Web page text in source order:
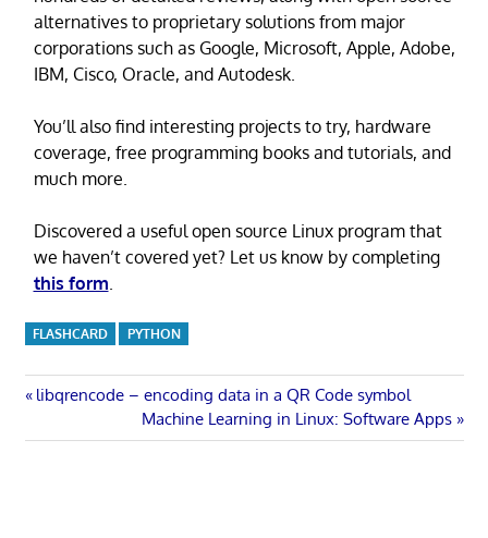
alternatives to proprietary solutions from major
corporations such as Google, Microsoft, Apple, Adobe,
IBM, Cisco, Oracle, and Autodesk.
You’ll also find interesting projects to try, hardware
coverage, free programming books and tutorials, and
much more.
Discovered a useful open source Linux program that
we haven’t covered yet? Let us know by completing
this form
FLASHCARD PYTHON
Post
navigation
Previous
libqrencode – encoding data in a QR Code symbol
Next
Post:
Machine Learning in Linux: Software Apps